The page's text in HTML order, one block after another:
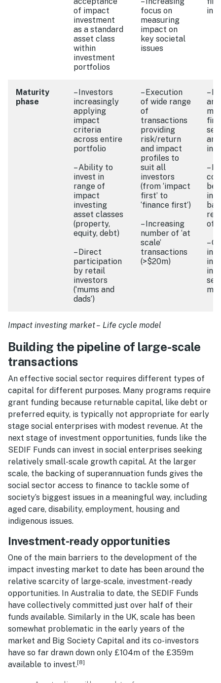
of impact
investment
as a standard
asset class
within
investment
portfolios
focus on
measuring
impact on
key societal
issues
Maturity
phase
– Investors
increasingly
applying
impact
criteria
across entire
portfolio
– Ability to
invest in
range of
impact
investing
asset classes
(property,
equity, debt)
– Direct
participation
by retail
investors
(‘mums and
dads’)
– Execution
of wide range
of
transactions
providing
risk/return
and impact
profiles to
suit all
investors
(from ‘impact
first’ to
‘finance first’)
– Increasing
number of ‘at
scale’
transactions
(>$20m)
–
–
–
Impact investing market – Life cycle model
Building the pipeline of large-scale
transactions
An effective social sector requires different types of
capital for different purposes. Many programs require
grant funding because returnable capital, like debt or
preferred equity, is typically not appropriate for early
stage social enterprises with modest revenue. At the
next stage of investment opportunities, funds like the
SEDIF Funds can invest in social enterprises seeking
relatively small-scale growth capital. At the larger
scale, the backing of superannuation funds gives the
social sector access to finance to tackle some of
society’s biggest issues in a meaningful way, including
aged care, disability, employment, housing and
indigenous issues.
Investment-ready opportunities
One of the main barriers to the development of the
impact investing market to date has been around the
relative scarcity of large-scale, investment-ready
opportunities. In Australia to date, the SEDIF Funds
have collectively committed just over half of their
funds available. Similarly in the UK, scale has been
somewhat problematic in the early years of the
market and Big Society Capital and its co-investors
have so far drawn down only £104m of the £359m
available to invest.[8]